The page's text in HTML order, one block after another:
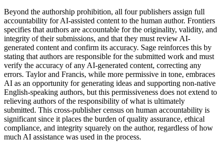
Beyond the authorship prohibition, all four publishers assign full
accountability for AI-assisted content to the human author. Frontiers
specifies that authors are accountable for the originality, validity, and
integrity of their submissions, and that they must review AI-
generated content and confirm its accuracy. Sage reinforces this by
stating that authors are responsible for the submitted work and must
verify the accuracy of any AI-generated content, correcting any
errors. Taylor and Francis, while more permissive in tone, embraces
AI as an opportunity for generating ideas and supporting non-native
English-speaking authors, but this permissiveness does not extend to
relieving authors of the responsibility of what is ultimately
submitted. This cross-publisher census on human accountability is
significant since it places the burden of quality assurance, ethical
compliance, and integrity squarely on the author, regardless of how
much AI assistance was used in the process.